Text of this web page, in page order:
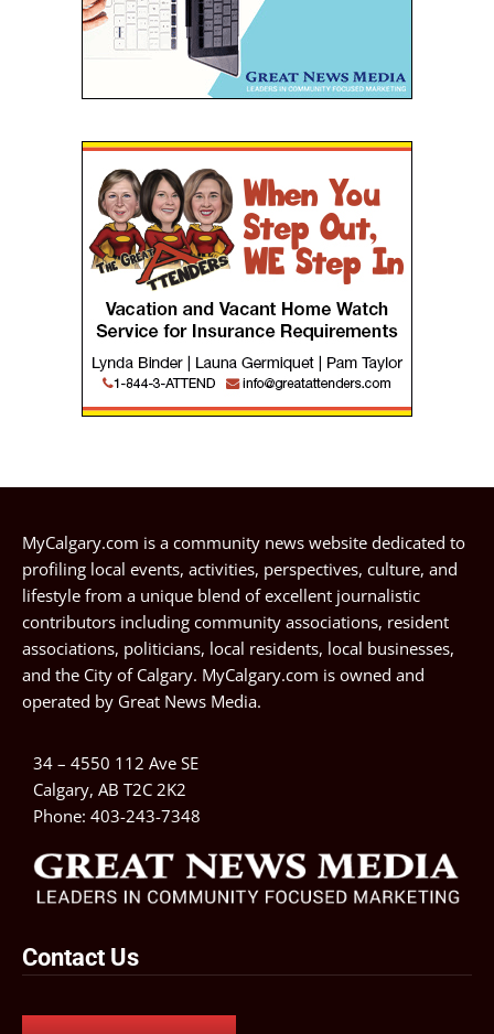
MyCalgary.com is a community news website dedicated to
profiling local events, activities, perspectives, culture, and
lifestyle from a unique blend of excellent journalistic
contributors including community associations, resident
associations, politicians, local residents, local businesses,
and the City of Calgary. MyCalgary.com is owned and
operated by Great News Media.
34 – 4550 112 Ave SE
Calgary, AB T2C 2K2
Phone: 403-243-7348
Contact Us